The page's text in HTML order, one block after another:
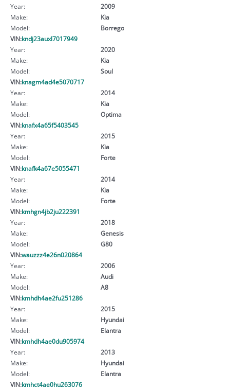
Year:
2009
Make:
Kia
Model:
Borrego
VIN:kndj23auxl7017949
Year:
2020
Make:
Kia
Model:
Soul
VIN:knagm4ad4e5070717
Year:
2014
Make:
Kia
Model:
Optima
VIN:knafx4a65f5403545
Year:
2015
Make:
Kia
Model:
Forte
VIN:knafk4a67e5055471
Year:
2014
Make:
Kia
Model:
Forte
VIN:kmhgn4jb2ju222391
Year:
2018
Make:
Genesis
Model:
G80
VIN:wauzzz4e26n020864
Year:
2006
Make:
Audi
Model:
A8
VIN:kmhdh4ae2fu251286
Year:
2015
Make:
Hyundai
Model:
Elantra
VIN:kmhdh4ae0du905974
Year:
2013
Make:
Hyundai
Model:
Elantra
VIN:kmhct4ae0hu263076